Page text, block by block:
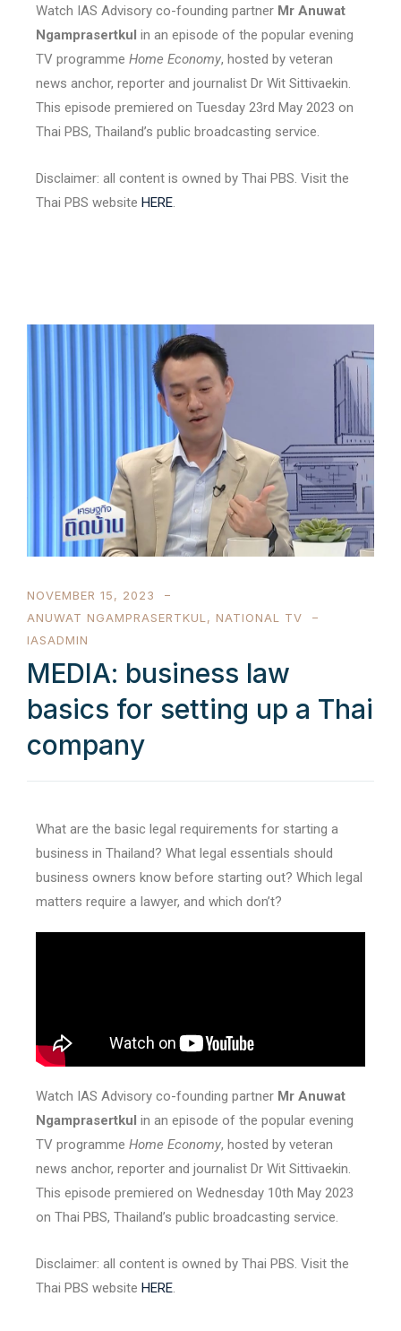
Watch IAS Advisory co-founding partner Mr Anuwat
Ngamprasertkul in an episode of the popular evening
TV programme Home Economy, hosted by veteran
news anchor, reporter and journalist Dr Wit Sittivaekin.
This episode premiered on Tuesday 23rd May 2023 on
Thai PBS, Thailand’s public broadcasting service.
Disclaimer: all content is owned by Thai PBS. Visit the
Thai PBS website HERE.
NOVEMBER 15, 2023
ANUWAT NGAMPRASERTKUL , NATIONAL TV
IASADMIN
MEDIA: business law
basics for setting up a Thai
company
What are the basic legal requirements for starting a
business in Thailand? What legal essentials should
business owners know before starting out? Which legal
matters require a lawyer, and which don’t?
Watch IAS Advisory co-founding partner Mr Anuwat
Ngamprasertkul in an episode of the popular evening
TV programme Home Economy, hosted by veteran
news anchor, reporter and journalist Dr Wit Sittivaekin.
This episode premiered on Wednesday 10th May 2023
on Thai PBS, Thailand’s public broadcasting service.
Disclaimer: all content is owned by Thai PBS. Visit the
Thai PBS website HERE.